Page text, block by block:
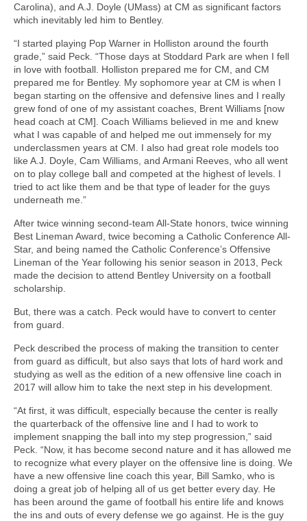
Carolina), and A.J. Doyle (UMass) at CM as significant factors
which inevitably led him to Bentley.
“I started playing Pop Warner in Holliston around the fourth
grade,” said Peck. “Those days at Stoddard Park are when I fell
in love with football. Holliston prepared me for CM, and CM
prepared me for Bentley. My sophomore year at CM is when I
began starting on the offensive and defensive lines and I really
grew fond of one of my assistant coaches, Brent Williams [now
head coach at CM]. Coach Williams believed in me and knew
what I was capable of and helped me out immensely for my
underclassmen years at CM. I also had great role models too
like A.J. Doyle, Cam Williams, and Armani Reeves, who all went
on to play college ball and competed at the highest of levels. I
tried to act like them and be that type of leader for the guys
underneath me.”
After twice winning second-team All-State honors, twice winning
Best Lineman Award, twice becoming a Catholic Conference All-
Star, and being named the Catholic Conference’s Offensive
Lineman of the Year following his senior season in 2013, Peck
made the decision to attend Bentley University on a football
scholarship.
But, there was a catch. Peck would have to convert to center
from guard.
Peck described the process of making the transition to center
from guard as difficult, but also says that lots of hard work and
studying as well as the edition of a new offensive line coach in
2017 will allow him to take the next step in his development.
“At first, it was difficult, especially because the center is really
the quarterback of the offensive line and I had to work to
implement snapping the ball into my step progression,” said
Peck. “Now, it has become second nature and it has allowed me
to recognize what every player on the offensive line is doing. We
have a new offensive line coach this year, Bill Samko, who is
doing a great job of helping all of us get better every day. He
has been around the game of football his entire life and knows
the ins and outs of every defense we go against. He is the guy